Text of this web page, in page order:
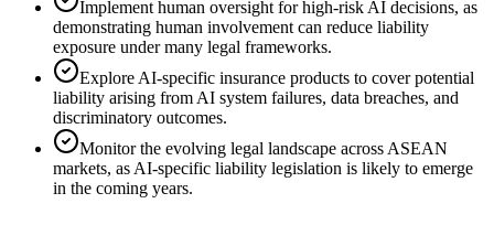
Implement human oversight for high-risk AI decisions, as
demonstrating human involvement can reduce liability
exposure under many legal frameworks.
Explore AI-specific insurance products to cover potential
liability arising from AI system failures, data breaches, and
discriminatory outcomes.
Monitor the evolving legal landscape across ASEAN
markets, as AI-specific liability legislation is likely to emerge
in the coming years.